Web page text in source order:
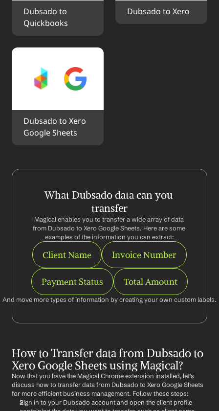
Dubsado to
Quickbooks
Dubsado to Xero
Dubsado to Xero
Google Sheets
What Dubsado data can you
transfer
Magical enables you to transfer a wide array of data
from Dubsado to Xero Google Sheets. Here are some
examples of the information you can extract:
Client Name Invoice Number
Payment Status Total Amount
And move more types of information by creating your own custom labels.
How to Transfer data from Dubsado to
Xero Google Sheets using Magical?
Now that you have the Magical Chrome extension installed, let's
discuss how to transfer data from Dubsado to Xero Google Sheets
for more efficient business management. Follow these steps:
Sign in to your Dubsado account and open the client profile